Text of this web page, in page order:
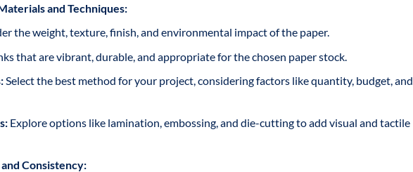
and Techniques:
the weight, texture, finish, and environmental impact of the paper.
that are vibrant, durable, and appropriate for the chosen paper stock.
Select the best method for your project, considering factors like quantity, budget, and
Explore options like lamination, embossing, and die-cutting to add visual and tactile
Consistency: